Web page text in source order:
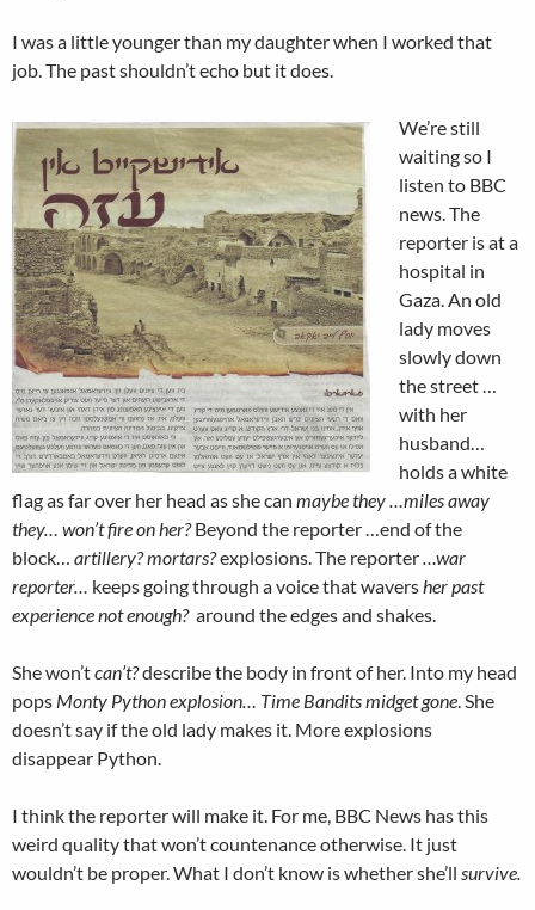
I was a little younger than my daughter when I worked that
job. The past shouldn’t echo but it does.
We’re still
waiting so I
listen to BBC
news. The
reporter is at a
hospital in
Gaza. An old
lady moves
slowly down
the street …
with her
husband…
holds a white
flag as far over her head as she can maybe they …miles away
they… won’t fire on her?Beyond the reporter …end of the
block… artillery? mortars?explosions. The reporter…war
reporter… keeps going through a voice that waversher past
experience not enough?around the edges and shakes.
She won’tcan’t?describe the body in front of her. Into my head
pops Monty Python explosion… Time Bandits midget gone. She
doesn’t say if the old lady makes it. More explosions
disappear Python.
I think the reporter will make it. For me, BBC News has this
weird quality that won’t countenance otherwise. It just
wouldn’t be proper. What I don’t know is whether she’ll survive.